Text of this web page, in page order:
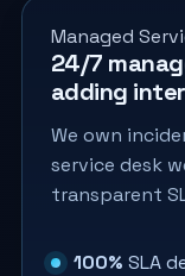
Managed
24/7
adding
We own
service desk
transparent
100% SLA